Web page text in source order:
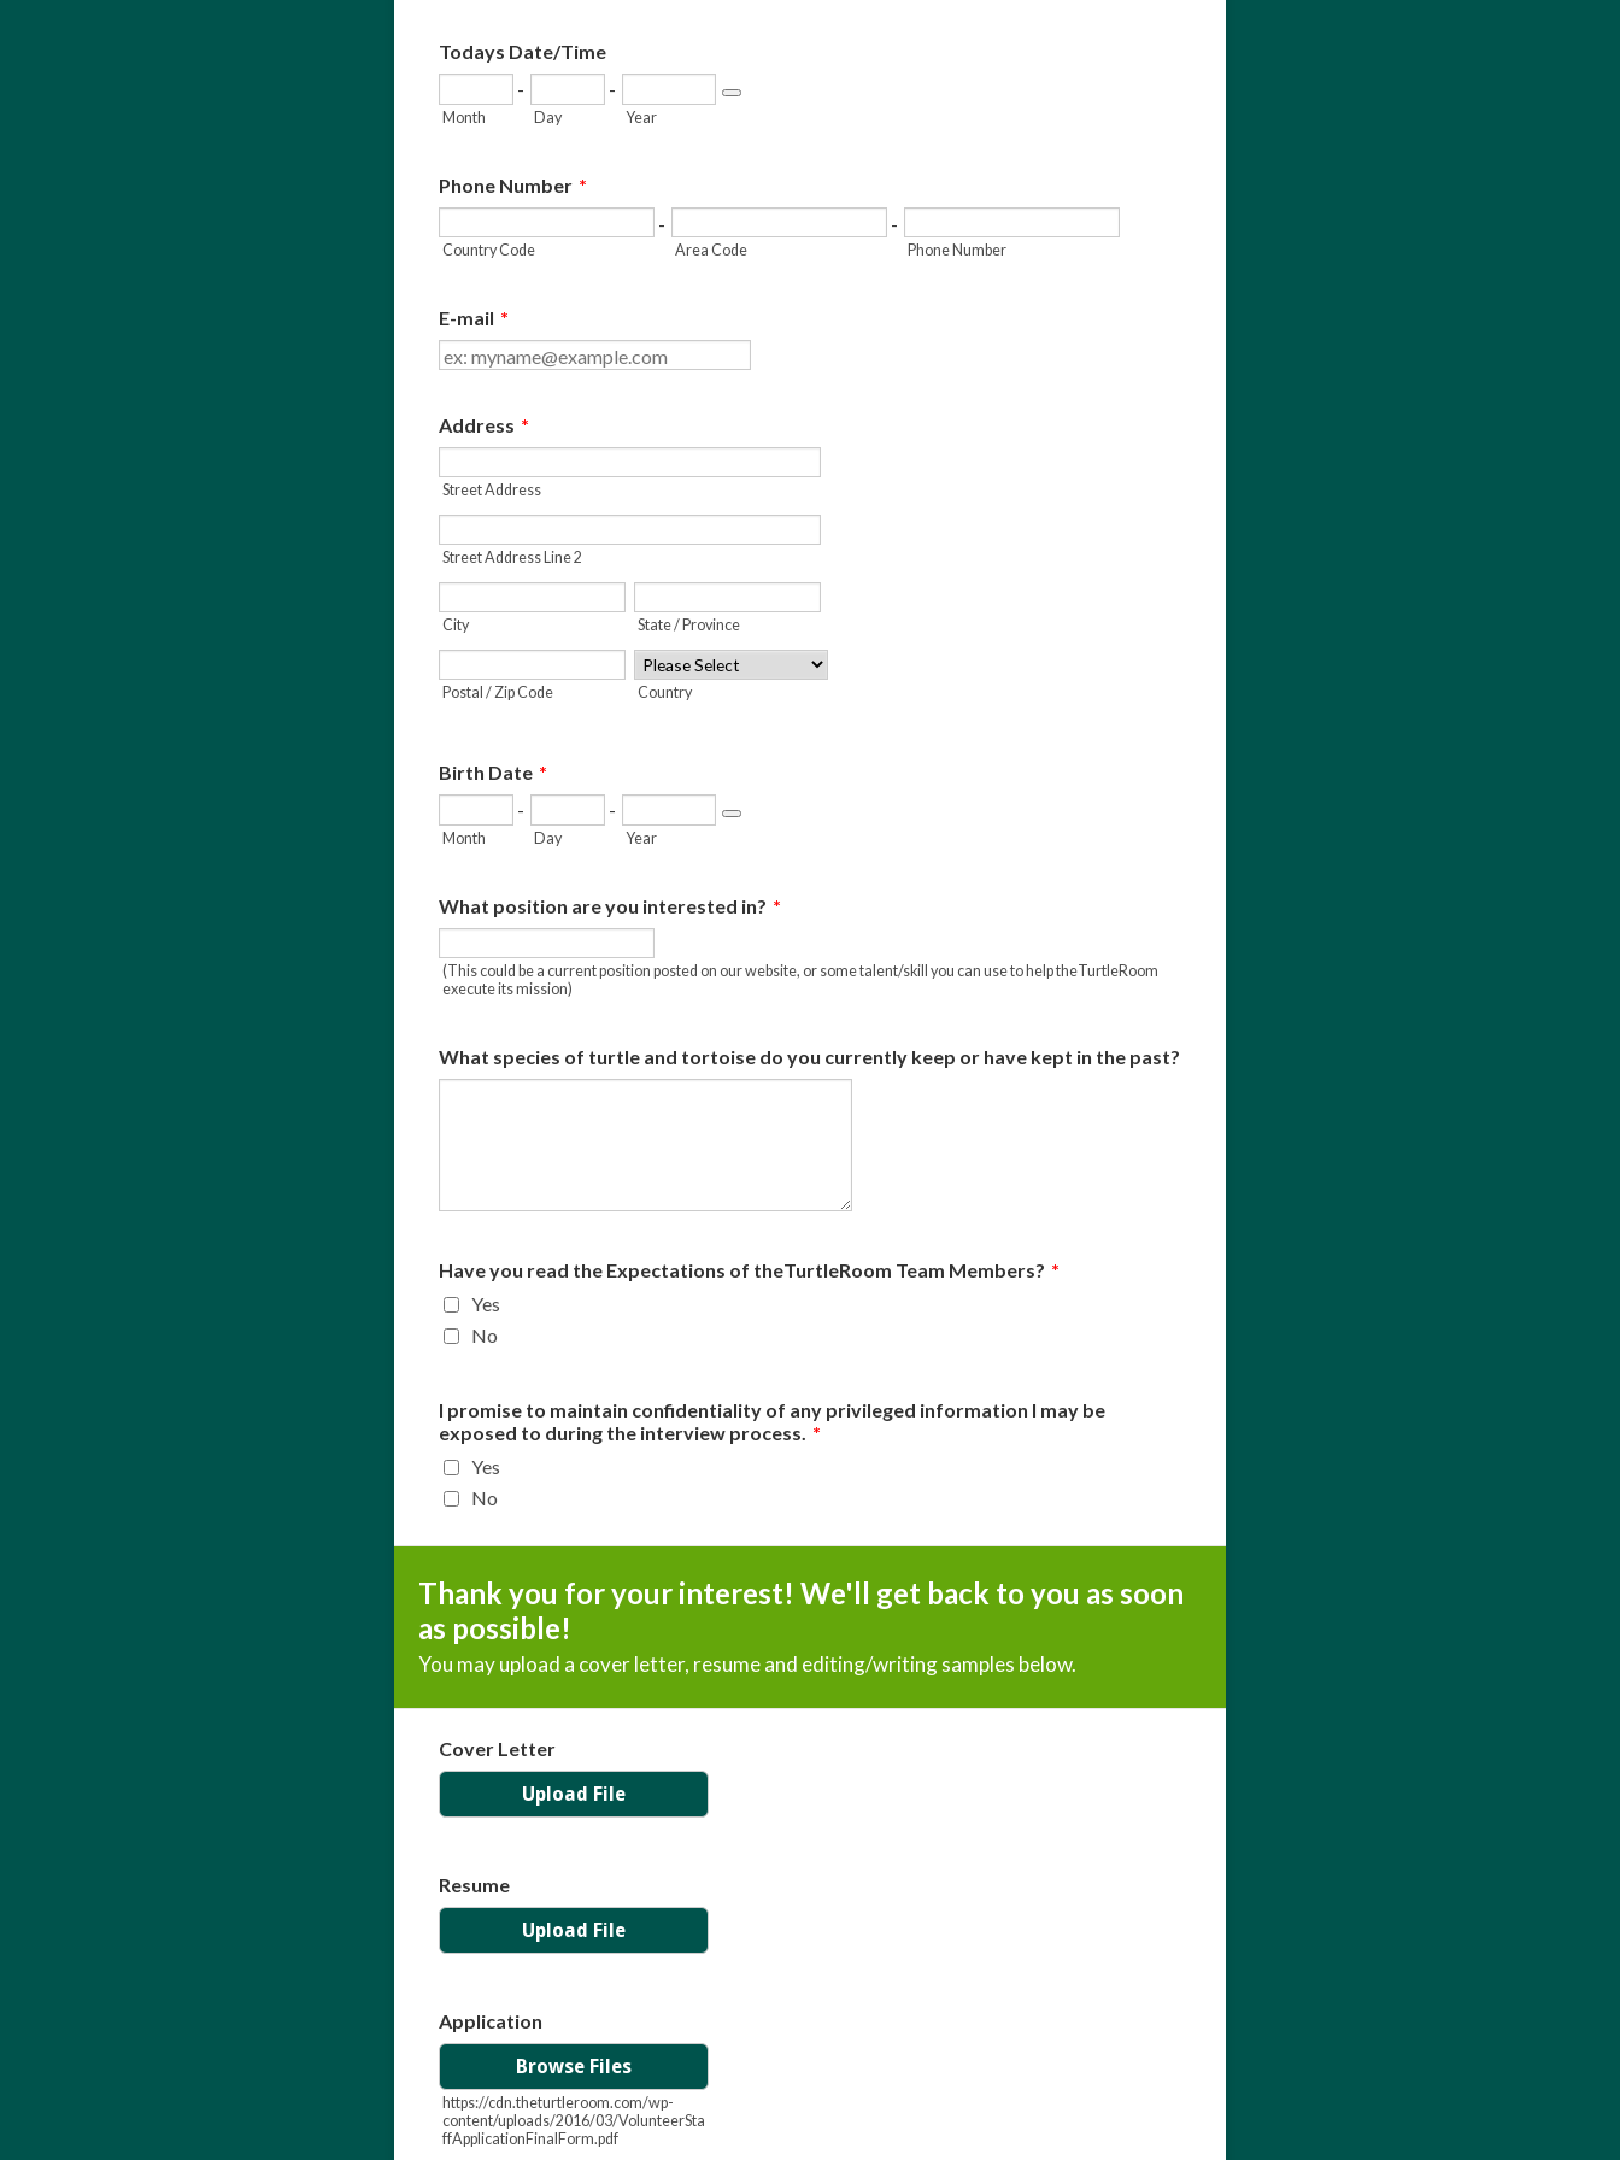
Todays Date/Time
-
Month
-
Day Year
Phone Number *
-
Country Code
-
Area Code Phone Number
E-mail *
Address *
Street Address
Street Address Line 2
City State / Province
Postal / Zip Code Country
Birth Date *
-
Month
-
Day Year
What position are you interested in? *
(This could be a current position posted on our website, or some talent/skill you can use to help theTurtleRoom
execute its mission)
What species of turtle and tortoise do you currently keep or have kept in the past?
Have you read the Expectations of theTurtleRoom Team Members? *
Yes
No
I promise to maintain confidentiality of any privileged information I may be
exposed to during the interview process. *
Yes
No
Thank you for your interest! We'll get back to you as soon
as possible!
You may upload a cover letter, resume and editing/writing samples below.
Cover Letter
Upload File
Resume
Upload File
Application
Browse Files
https://cdn.theturtleroom.com/wp-
content/uploads/2016/03/VolunteerSta
ffApplicationFinalForm.pdf